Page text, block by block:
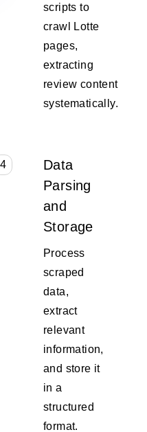
scripts to
crawl Lotte
pages,
extracting
review content
systematically.
4
Data
Parsing
and
Storage
Process
scraped
data,
extract
relevant
information,
and store it
in a
structured
format.